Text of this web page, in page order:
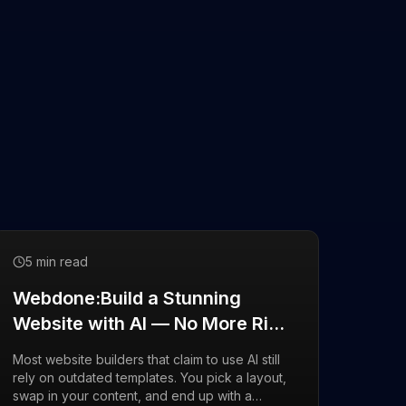
5 min read
Webdone:Build a Stunning
Website with AI — No More Rigid
Templates
Most website builders that claim to use AI still
rely on outdated templates. You pick a layout,
swap in your content, and end up with a